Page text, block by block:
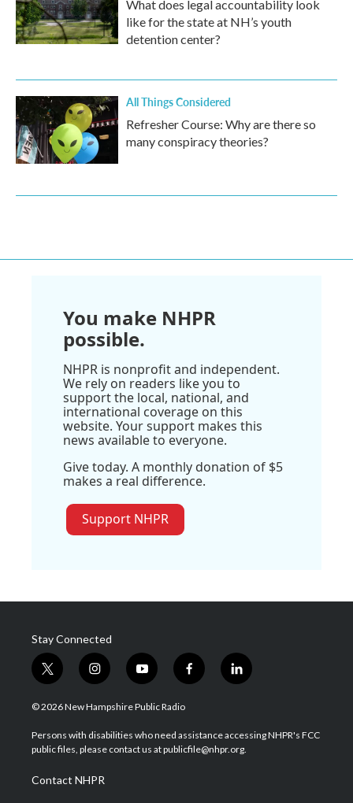
What does legal accountability look
like for the state at NH’s youth
detention center?
All Things Considered
Refresher Course: Why are there so
many conspiracy theories?
You make NHPR
possible.
NHPR is nonprofit and independent.
We rely on readers like you to
support the local, national, and
international coverage on this
website. Your support makes this
news available to everyone.
Give today. A monthly donation of $5
makes a real difference.
Support NHPR
Stay Connected
t
w
i
t
e
i
n
s
a
g
a
m
y
o
u
u
b
f
a
b
o
l
i
e
d
© 2026 New Hampshire Public Radio
Persons with disabilities who need assistance accessing NHPR's FCC
public files, please contact us at publicfile@nhpr.org.
Contact NHPR